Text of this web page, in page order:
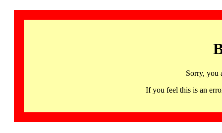
Sorry, you
If you feel this is an